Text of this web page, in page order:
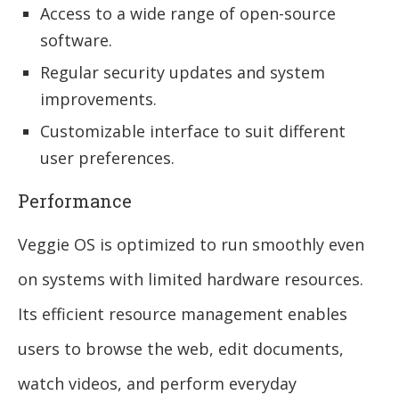
Access to a wide range of open-source
software.
Regular security updates and system
improvements.
Customizable interface to suit different
user preferences.
Performance
Veggie OS is optimized to run smoothly even
on systems with limited hardware resources.
Its efficient resource management enables
users to browse the web, edit documents,
watch videos, and perform everyday